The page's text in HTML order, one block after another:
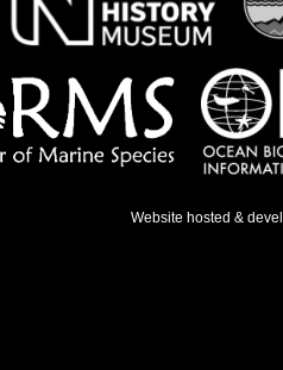
Website hosted &